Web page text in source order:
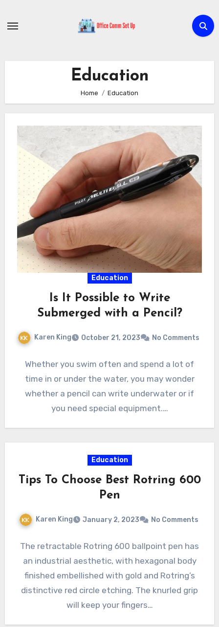
Education
Home Education
Education
Is It Possible to Write
Submerged with a Pencil?
Karen King October 21, 2023 No Comments
Whether you swim often and spend a lot of
time in or under the water, you may wonder
whether a pencil can write underwater or if
you need special equipment.…
Education
Tips To Choose Best Rotring 600
Pen
Karen King January 2, 2023 No Comments
The retractable Rotring 600 ballpoint pen has
an industrial aesthetic, with hexagonal body
finished embellished with gold and Rotring’s
distinctive red circle etching. The knurled grip
will keep your fingers…